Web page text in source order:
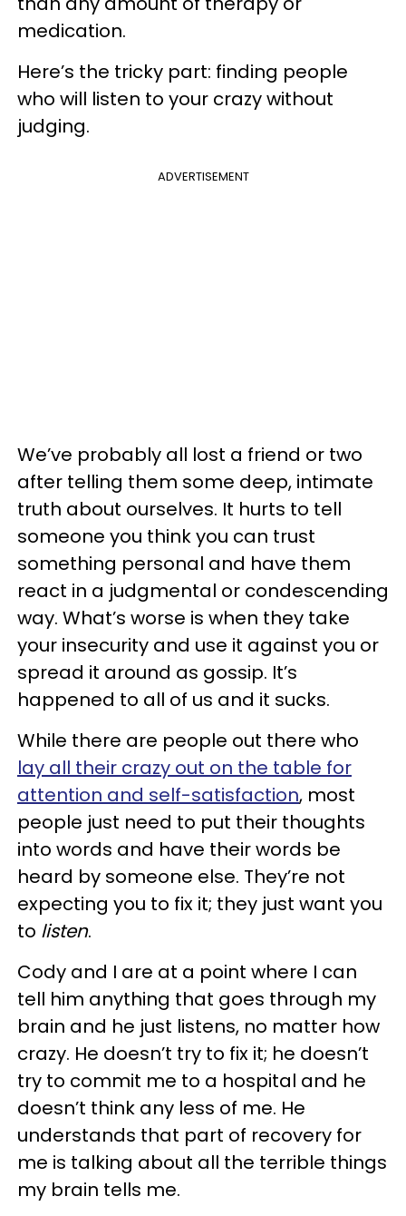
medication.
Here’s the tricky part: finding people
who will listen to your crazy without
judging.
ADVERTISEMENT
We’ve probably all lost a friend or two
after telling them some deep, intimate
truth about ourselves. It hurts to tell
someone you think you can trust
something personal and have them
react in a judgmental or condescending
way. What’s worse is when they take
your insecurity and use it against you or
spread it around as gossip. It’s
happened to all of us and it sucks.
While there are people out there who
lay all their crazy out on the table for
attention and self-satisfaction, most
people just need to put their thoughts
into words and have their words be
heard by someone else. They’re not
expecting you to fix it; they just want you
to listen.
Cody and I are at a point where I can
tell him anything that goes through my
brain and he just listens, no matter how
crazy. He doesn’t try to fix it; he doesn’t
try to commit me to a hospital and he
doesn’t think any less of me. He
understands that part of recovery for
me is talking about all the terrible things
my brain tells me.